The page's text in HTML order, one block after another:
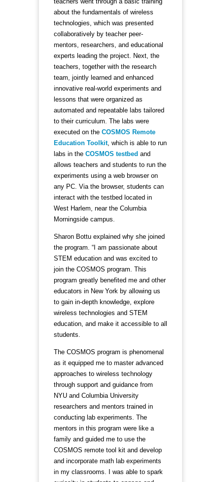
about the fundamentals of wireless
technologies, which was presented
collaboratively by teacher peer-
mentors, researchers, and educational
experts leading the project. Next, the
teachers, together with the research
team, jointly learned and enhanced
innovative real-world experiments and
lessons that were organized as
automated and repeatable labs tailored
to their curriculum. The labs were
executed on the COSMOS Remote
Education Toolkit, which is able to run
labs in the COSMOS testbed and
allows teachers and students to run the
experiments using a web browser on
any PC. Via the browser, students can
interact with the testbed located in
West Harlem, near the Columbia
Morningside campus.
Sharon Bottu explained why she joined
the program. “I am passionate about
STEM education and was excited to
join the COSMOS program. This
program greatly benefited me and other
educators in New York by allowing us
to gain in-depth knowledge, explore
wireless technologies and STEM
education, and make it accessible to all
students.
The COSMOS program is phenomenal
as it equipped me to master advanced
approaches to wireless technology
through support and guidance from
NYU and Columbia University
researchers and mentors trained in
conducting lab experiments. The
mentors in this program were like a
family and guided me to use the
COSMOS remote tool kit and develop
and incorporate math lab experiments
in my classrooms. I was able to spark